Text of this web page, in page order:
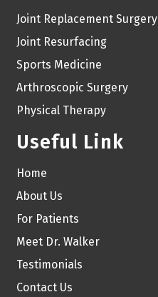
Joint Replacement Surgery
Joint Resurfacing
Sports Medicine
Arthroscopic Surgery
Physical Therapy
Useful Link
Home
About Us
For Patients
Meet Dr. Walker
Testimonials
Contact Us